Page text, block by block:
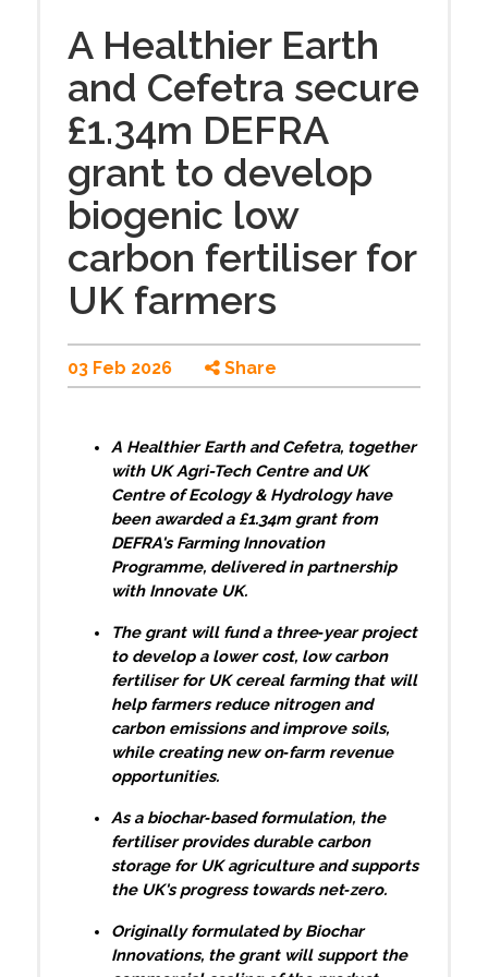
A Healthier Earth
and Cefetra secure
£1.34m DEFRA
grant to develop
biogenic low
carbon fertiliser for
UK farmers
03 Feb 2026 Share
A Healthier Earth and Cefetra, together
with UK Agri-Tech Centre and UK
Centre of Ecology & Hydrology have
been awarded a £1.34m grant from
DEFRA's Farming Innovation
Programme, delivered in partnership
with Innovate UK.
The grant will fund a three‑year project
to develop a lower cost, low carbon
fertiliser for UK cereal farming that will
help farmers reduce nitrogen and
carbon emissions and improve soils,
while creating new on‑farm revenue
opportunities.
As a biochar‑based formulation, the
fertiliser provides durable carbon
storage for UK agriculture and supports
the UK's progress towards net‑zero.
Originally formulated by Biochar
Innovations, the grant will support the